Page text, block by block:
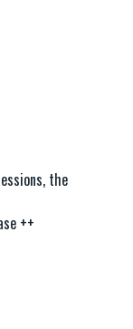
the
++